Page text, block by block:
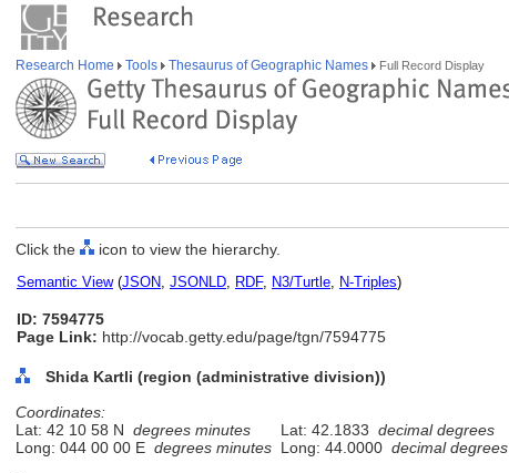
Research Home Tools Thesaurus of Geographic Names Full Record Display
Click the icon to view the hierarchy.
Semantic View(JSON, JSONLD, RDF, N3/Turtle, N-Triples)
ID: 7594775
Page Link: http://vocab.getty.edu/page/tgn/7594775
Shida Kartli (region (administrative division))
Coordinates:
Lat: 42 10 58 N degrees minutes Lat: 42.1833 decimal degrees
Long: 044 00 00 E degrees minutes Long: 44.0000 decimal degrees